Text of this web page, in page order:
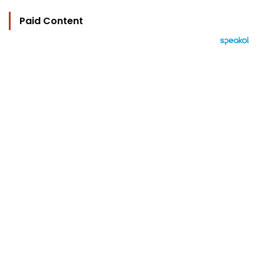
Paid Content